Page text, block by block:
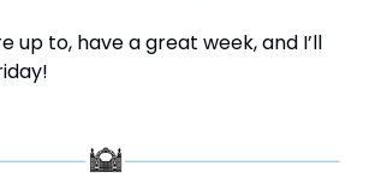
up to, have a great week, and I’ll